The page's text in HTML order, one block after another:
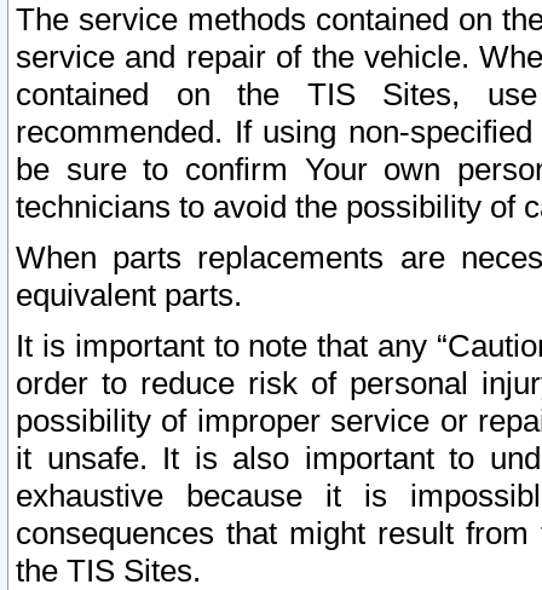
The service methods contained on
service and repair of the vehicle.
contained on the TIS Sites,
recommended. If using non-
be sure to confirm Your own
technicians to avoid the possibility of
When parts replacements are
equivalent parts.
It is important to note that any
order to reduce risk of personal
possibility of improper service or
it unsafe. It is also important to
exhaustive because it is
consequences that might result
the TIS Sites.